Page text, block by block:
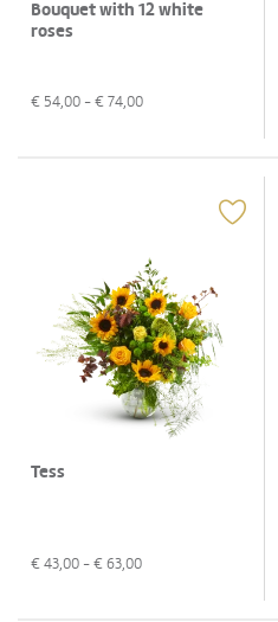
Bouquet with 12 white
roses
€ 54,00 - € 74,00
Tess
€ 43,00 - € 63,00